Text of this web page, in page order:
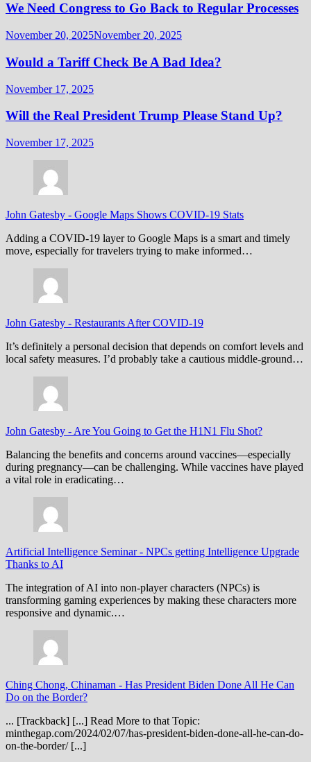
We Need Congress to Go Back to Regular Processes
November 20, 2025November 20, 2025
Would a Tariff Check Be A Bad Idea?
November 17, 2025
Will the Real President Trump Please Stand Up?
November 17, 2025
John Gatesby - Google Maps Shows COVID-19 Stats
Adding a COVID-19 layer to Google Maps is a smart and timely
move, especially for travelers trying to make informed…
John Gatesby - Restaurants After COVID-19
It’s definitely a personal decision that depends on comfort levels and
local safety measures. I’d probably take a cautious middle-ground…
John Gatesby - Are You Going to Get the H1N1 Flu Shot?
Balancing the benefits and concerns around vaccines—especially
during pregnancy—can be challenging. While vaccines have played
a vital role in eradicating…
Artificial Intelligence Seminar- NPCs getting Intelligence Upgrade
Thanks to AI
The integration of AI into non-player characters (NPCs) is
transforming gaming experiences by making these characters more
responsive and dynamic.…
Ching Chong, Chinaman - Has President Biden Done All He Can
Do on the Border?
... [Trackback] [...] Read More to that Topic:
minthegap.com/2024/02/07/has-president-biden-done-all-he-can-do-
on-the-border/ [...]